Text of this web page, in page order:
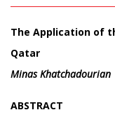
The Application of
Qatar
Minas Khatchadourian
ABSTRACT